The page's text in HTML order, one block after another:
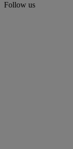
Follow us